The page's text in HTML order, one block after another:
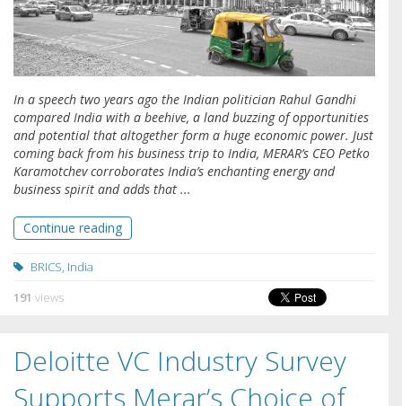
In a speech two years ago the Indian politician Rahul Gandhi
compared India with a beehive, a land buzzing of opportunities
and potential that altogether form a huge economic power. Just
coming back from his business trip to India, MERAR’s CEO Petko
Karamotchev corroborates India’s enchanting energy and
business spirit and adds that ...
Continue reading
BRICS, India
191 views
Deloitte VC Industry Survey
Supports Merar’s Choice of